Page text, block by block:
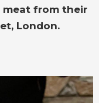
meat from their
London.